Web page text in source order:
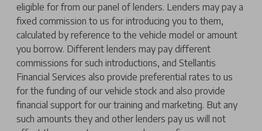
eligible for from our panel of lenders. Lenders may pay a
fixed commission to us for introducing you to them,
calculated by reference to the vehicle model or amount
you borrow. Different lenders may pay different
commissions for such introductions, and Stellantis
Financial Services also provide preferential rates to us
for the funding of our vehicle stock and also provide
financial support for our training and marketing. But any
such amounts they and other lenders pay us will not